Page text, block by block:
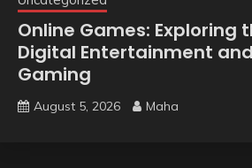
Online Games: Exploring
Digital Entertainment
Gaming
August 5, 2026 Maha